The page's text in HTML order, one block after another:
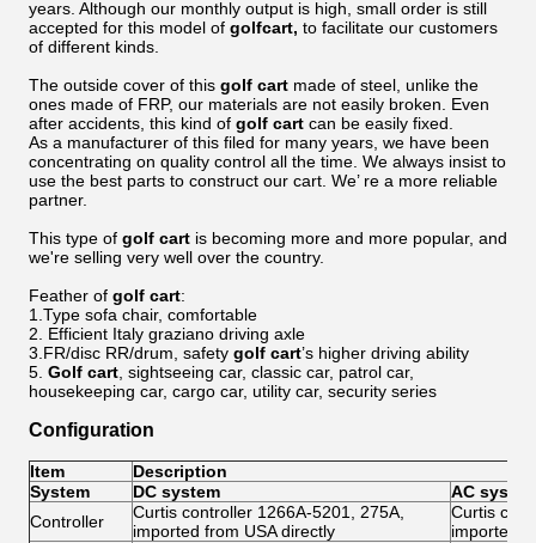
years. Although our monthly output is high, small order is still
accepted for this model of golfcart, to facilitate our customers
of different kinds.
The outside cover of this golf cart made of steel, unlike the
ones made of FRP, our materials are not easily broken. Even
after accidents, this kind of golf cart can be easily fixed.
As a manufacturer of this filed for many years, we have been
concentrating on quality control all the time. We always insist to
use the best parts to construct our cart. We’ re a more reliable
partner.
This type of golf cart is becoming more and more popular, and
we're selling very well over the country.
Feather of golf cart:
1.Type sofa chair, comfortable
2. Efficient Italy graziano driving axle
3.FR/disc RR/drum, safety golf cart’s higher driving ability
5. Golf cart , sightseeing car, classic car, patrol car,
housekeeping car, cargo car, utility car, security series
Configuration
Item
Description
System
DC system
AC
Controller
Curtis controller 1266A-5201, 275A,
imported from USA directly
Curtis
imported